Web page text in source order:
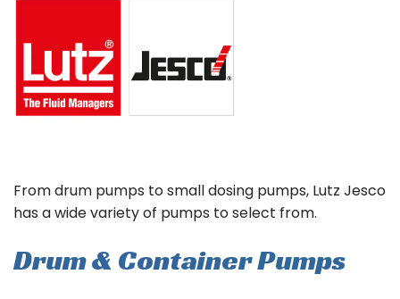
From drum pumps to small dosing pumps, Lutz Jesco
has a wide variety of pumps to select from.
Drum & Container Pumps